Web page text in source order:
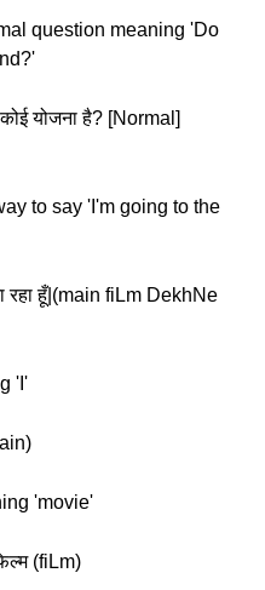
question meaning 'Do
योजना है? [Normal]
to say 'I'm going to the
रहा हूँ|(main fiLm DekhNe
'I'
'movie'
(fiLm)